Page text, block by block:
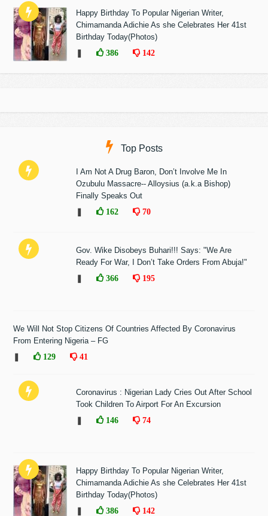
Happy Birthday To Popular Nigerian Writer,
Chimamanda Adichie As she Celebrates Her 41st
Birthday Today(Photos)
386 142
Top Posts
I Am Not A Drug Baron, Don’t Involve Me In
Ozubulu Massacre-- Alloysius (a.k.a Bishop)
Finally Speaks Out
162 70
Gov. Wike Disobeys Buhari!!! Says: "We Are
Ready For War, I Don’t Take Orders From Abuja!"
366 195
We Will Not Stop Citizens Of Countries Affected By Coronavirus
From Entering Nigeria – FG
129 41
Coronavirus : Nigerian Lady Cries Out After School
Took Children To Airport For An Excursion
146 74
Happy Birthday To Popular Nigerian Writer,
Chimamanda Adichie As she Celebrates Her 41st
Birthday Today(Photos)
386 142